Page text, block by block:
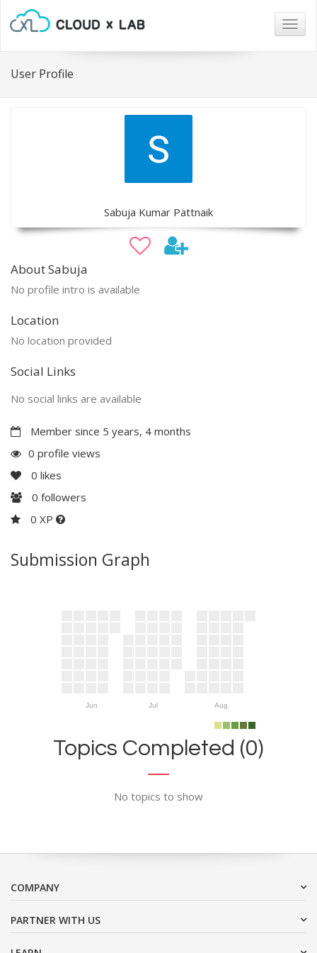
User Profile
Sabuja Kumar Pattnaik
About Sabuja
No profile intro is available
Location
No location provided
Social Links
No social links are available
Member since 5 years, 4 months
0 profile views
0 likes
0 followers
0 XP
Submission Graph
Jun Jul Aug
Topics Completed (0)
No topics to show
COMPANY
PARTNER WITH US